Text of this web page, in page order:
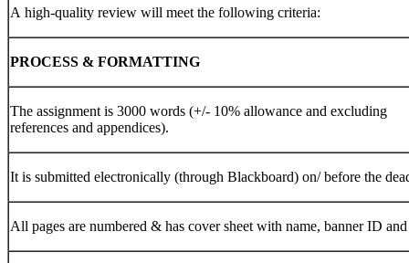
A high-quality review will meet the following criteria:
PROCESS & FORMATTING
The assignment is 3000 words (+/- 10% allowance and excluding
references and appendices).
It is submitted electronically (through Blackboard) on/ before the
All pages are numbered & has cover sheet with name, banner ID